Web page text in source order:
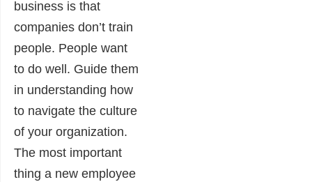
business is that
companies don’t train
people. People want
to do well. Guide them
in understanding how
to navigate the culture
of your organization.
The most important
thing a new employee